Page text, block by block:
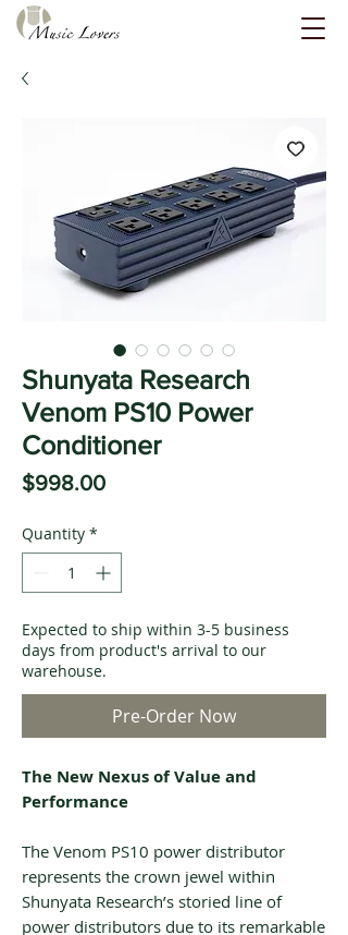
Shunyata Research
Venom PS10 Power
Conditioner
$998.00Price
Quantity *
Expected to ship within 3-5 business
days from product's arrival to our
warehouse.
Pre-Order Now
The New Nexus of Value and
Performance
The Venom PS10 power distributor
represents the crown jewel within
Shunyata Research’s storied line of
power distributors due to its remarkable